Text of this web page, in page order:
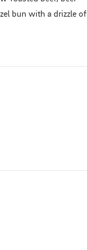
bun with a drizzle of